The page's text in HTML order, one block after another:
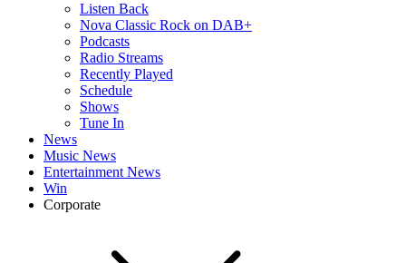
Listen Back
Nova Classic Rock on DAB+
Podcasts
Radio Streams
Recently Played
Schedule
Shows
Tune In
News
Music News
Entertainment News
Win
Corporate